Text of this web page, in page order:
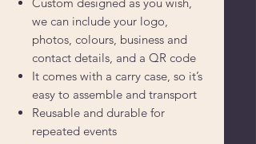
we can include your logo,
photos, colours, business and
contact details, and a QR code
It comes with a carry case, so it’s
easy to assemble and transport
Reusable and durable for
repeated events